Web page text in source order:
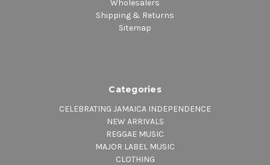
Wholesalers
Shipping & Returns
Sitemap
Categories
CELEBRATING JAMAICA INDEPENDENCE
NEW ARRIVALS
REGGAE MUSIC
MAJOR LABEL MUSIC
CLOTHING